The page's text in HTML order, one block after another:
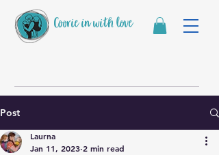
Coorie in with love
Post
Laurna
Jan 11, 2023 2 min read